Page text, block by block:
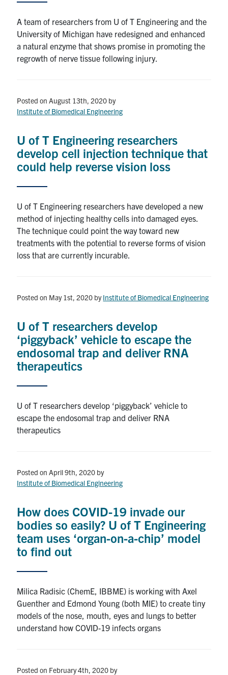
A team of researchers from U of T Engineering and the
University of Michigan have redesigned and enhanced
a natural enzyme that shows promise in promoting the
regrowth of nerve tissue following injury.
Posted on August 13th, 2020 by
Institute of Biomedical Engineering
U of T Engineering researchers
develop cell injection technique that
could help reverse vision loss
U of T Engineering researchers have developed a new
method of injecting healthy cells into damaged eyes.
The technique could point the way toward new
treatments with the potential to reverse forms of vision
loss that are currently incurable.
Posted on May 1st, 2020 byInstitute of Biomedical Engineering
U of T researchers develop
‘piggyback’ vehicle to escape the
endosomal trap and deliver RNA
therapeutics
U of T researchers develop ‘piggyback’ vehicle to
escape the endosomal trap and deliver RNA
therapeutics
Posted on April 9th, 2020 by
Institute of Biomedical Engineering
How does COVID-19 invade our
bodies so easily? U of T Engineering
team uses ‘organ-on-a-chip’ model
to find out
Milica Radisic (ChemE, IBBME) is working with Axel
Guenther and Edmond Young (both MIE) to create tiny
models of the nose, mouth, eyes and lungs to better
understand how COVID-19 infects organs
Posted on February 4th, 2020 by